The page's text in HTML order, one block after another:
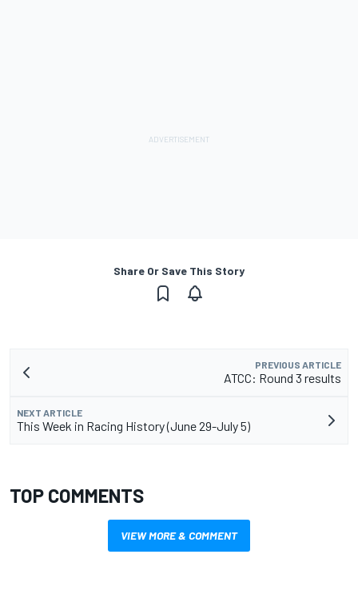
Share Or Save This Story
PREVIOUS ARTICLE
ATCC: Round 3 results
NEXT ARTICLE
This Week in Racing History (June 29-July 5)
TOP COMMENTS
VIEW MORE & COMMENT